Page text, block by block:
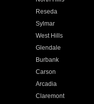
Reseda
Sylmar
West Hills
Glendale
Burbank
Carson
Arcadia
Claremont